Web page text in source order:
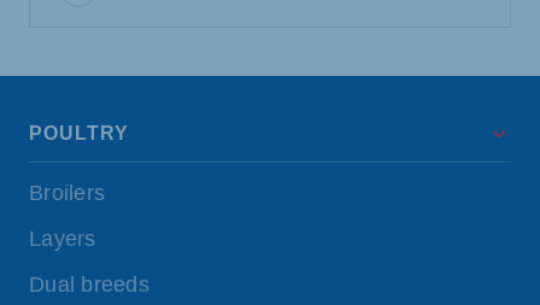
POULTRY
Broilers
Layers
Dual breeds